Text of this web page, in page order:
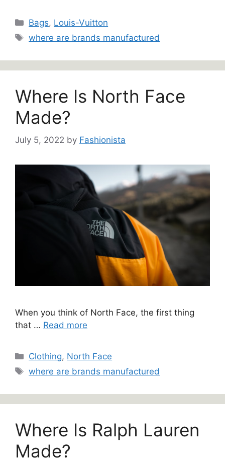
Categories
Bags, Louis-Vuitton
Tags
where are brands manufactured
Where Is North Face
Made?
July 5, 2022 by Fashionista
When you think of North Face, the first thing
that … Read more
Categories
Clothing, North Face
Tags
where are brands manufactured
Where Is Ralph Lauren
Made?